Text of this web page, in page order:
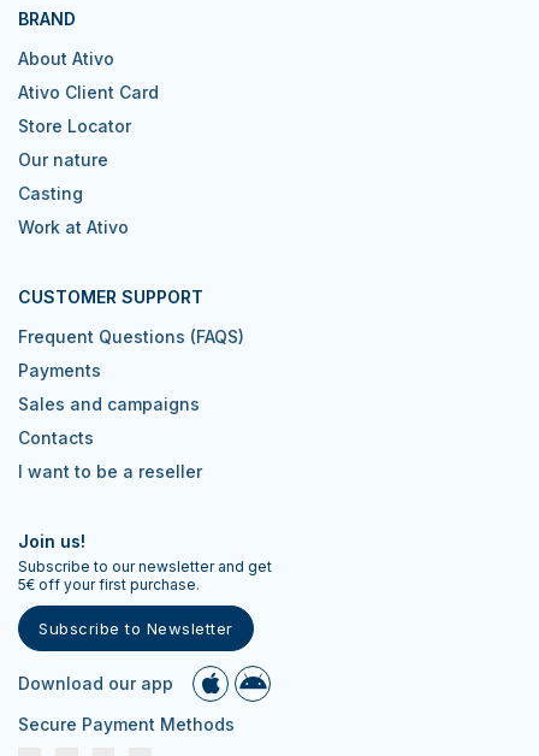
BRAND
About Ativo
Ativo Client Card
Store Locator
Our nature
Casting
Work at Ativo
CUSTOMER SUPPORT
Frequent Questions (FAQS)
Payments
Sales and campaigns
Contacts
I want to be a reseller
Join us!
Subscribe to our newsletter and get
5€ off your first purchase.
Subscribe to Newsletter
Download our app
Secure Payment Methods